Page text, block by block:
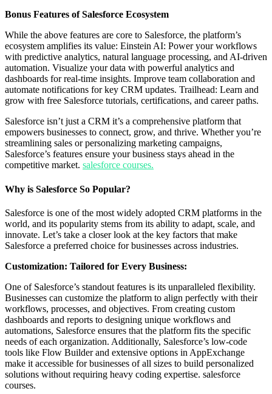
Bonus Features of Salesforce Ecosystem
While the above features are core to Salesforce, the platform’s
ecosystem amplifies its value: Einstein AI: Power your workflows
with predictive analytics, natural language processing, and AI-driven
automation. Visualize your data with powerful analytics and
dashboards for real-time insights. Improve team collaboration and
automate notifications for key CRM updates. Trailhead: Learn and
grow with free Salesforce tutorials, certifications, and career paths.
Salesforce isn’t just a CRM it’s a comprehensive platform that
empowers businesses to connect, grow, and thrive. Whether you’re
streamlining sales or personalizing marketing campaigns,
Salesforce’s features ensure your business stays ahead in the
competitive market. salesforce courses.
Why is Salesforce So Popular?
Salesforce is one of the most widely adopted CRM platforms in the
world, and its popularity stems from its ability to adapt, scale, and
innovate. Let’s take a closer look at the key factors that make
Salesforce a preferred choice for businesses across industries.
Customization: Tailored for Every Business:
One of Salesforce’s standout features is its unparalleled flexibility.
Businesses can customize the platform to align perfectly with their
workflows, processes, and objectives. From creating custom
dashboards and reports to designing unique workflows and
automations, Salesforce ensures that the platform fits the specific
needs of each organization. Additionally, Salesforce’s low-code
tools like Flow Builder and extensive options in AppExchange
make it accessible for businesses of all sizes to build personalized
solutions without requiring heavy coding expertise. salesforce
courses.